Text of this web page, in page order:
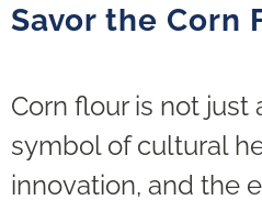
Savor the Corn
Corn flour is not just
symbol of cultural
innovation, and the